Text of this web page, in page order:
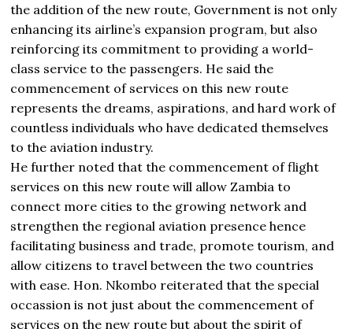
the addition of the new route, Government is not only
enhancing its airline’s expansion program, but also
reinforcing its commitment to providing a world-
class service to the passengers. He said the
commencement of services on this new route
represents the dreams, aspirations, and hard work of
countless individuals who have dedicated themselves
to the aviation industry.
He further noted that the commencement of flight
services on this new route will allow Zambia to
connect more cities to the growing network and
strengthen the regional aviation presence hence
facilitating business and trade, promote tourism, and
allow citizens to travel between the two countries
with ease. Hon. Nkombo reiterated that the special
occassion is not just about the commencement of
services on the new route but about the spirit of